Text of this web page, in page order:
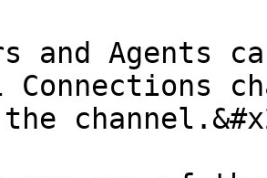
and Agents
Connections